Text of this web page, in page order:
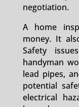
negotiation.
A home
money. It
Safety
handyman
lead pipes,
potential
electrical